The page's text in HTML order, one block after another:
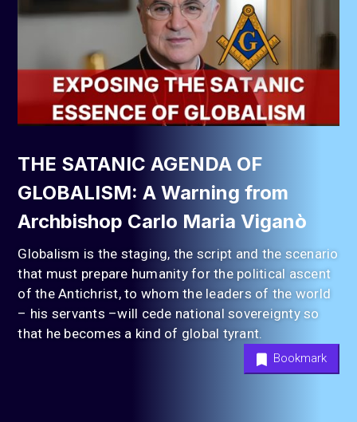
THE SATANIC AGENDA OF
GLOBALISM: A Warning from
Archbishop Carlo Maria Viganò
Globalism is the staging, the script and the scenario
that must prepare humanity for the political ascent
of the Antichrist, to whom the leaders of the world
– his servants –will cede national sovereignty so
that he becomes a kind of global tyrant.
Bookmark